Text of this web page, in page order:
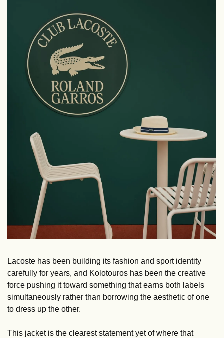
Lacoste has been building its fashion and sport identity
carefully for years, and Kolotouros has been the creative
force pushing it toward something that earns both labels
simultaneously rather than borrowing the aesthetic of one
to dress up the other.
This jacket is the clearest statement yet of where that